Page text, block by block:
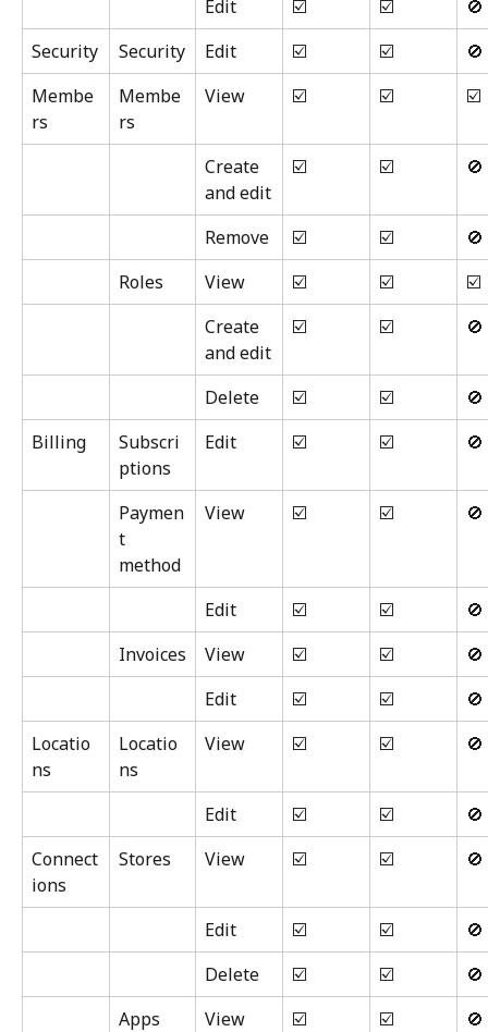
Edit ☑️ ☑️
🚫
Security
Security Edit ☑️ ☑️
🚫
Membe
rs
Membe
rs
View ☑️ ☑️ ☑️
Create
and edit
☑️ ☑️ 🚫
Remove ☑️ ☑️
🚫
Roles
View ☑️ ☑️
☑️
Create
and edit
☑️ ☑️ 🚫
Delete ☑️ ☑️
🚫
Billing
Subscri
ptions
Edit ☑️ ☑️ 🚫
Paymen
t
method
View ☑️ ☑️ 🚫
Edit ☑️ ☑️
🚫
Invoices
View ☑️ ☑️
🚫
Edit
☑️ ☑️
🚫
Locatio
ns
Locatio
ns
View ☑️ ☑️ 🚫
Edit ☑️ ☑️
🚫
Connect
ions
Stores View ☑️ ☑️ 🚫
Edit ☑️ ☑️
🚫
Delete
☑️ ☑️
🚫
Apps
View ☑️ ☑️
🚫